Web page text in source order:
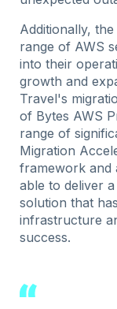
Additionally,
range of AWS
into their
growth and
Travel's
of Bytes AWS
range of
Migration
framework and
able to deliver
solution that
infrastructure
success.